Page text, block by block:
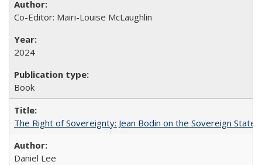
Co-Editor: Mairi-Louise McLaughlin
2024
Book
The Right of Sovereignty: Jean Bodin on the Sovereign State
Daniel Lee